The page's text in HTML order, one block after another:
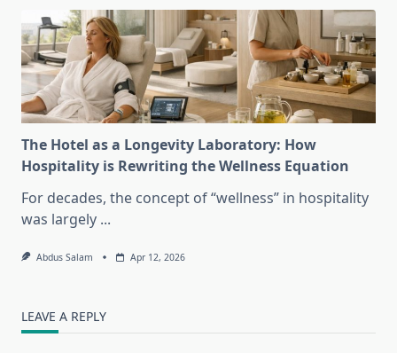
The Hotel as a Longevity Laboratory: How
Hospitality is Rewriting the Wellness Equation
For decades, the concept of “wellness” in hospitality
was largely ...
Abdus Salam Apr 12, 2026
LEAVE A REPLY